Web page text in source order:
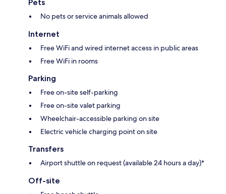
Pets
No pets or service animals allowed
Internet
Free WiFi and wired internet access in public areas
Free WiFi in rooms
Parking
Free on-site self-parking
Free on-site valet parking
Wheelchair-accessible parking on site
Electric vehicle charging point on site
Transfers
Airport shuttle on request (available 24 hours a day)*
Off-site